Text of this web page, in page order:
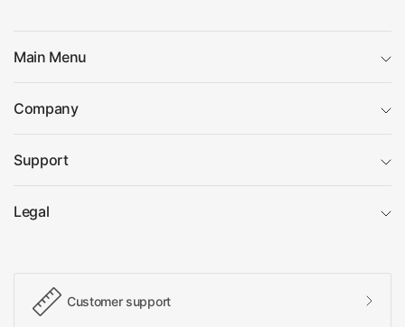
Main Menu
Company
Support
Legal
Customer support